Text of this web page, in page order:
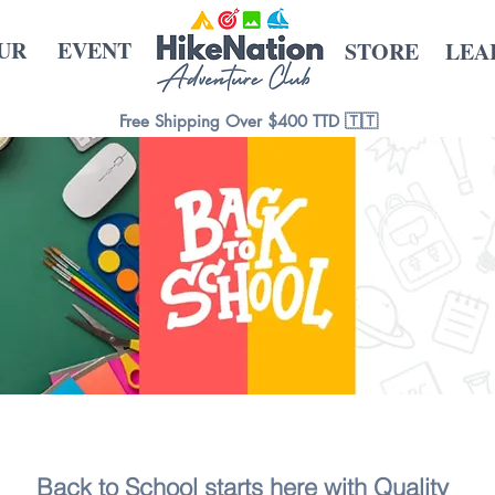
EVENT STORE
Free Shipping Over $400 TTD 🇹🇹
Back to School starts here with Quality